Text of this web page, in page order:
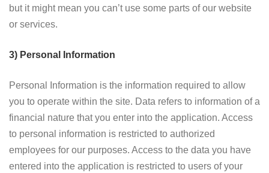
but it might mean you can’t use some parts of our website
or services.
3) Personal Information
Personal Information is the information required to allow
you to operate within the site. Data refers to information of a
financial nature that you enter into the application. Access
to personal information is restricted to authorized
employees for our purposes. Access to the data you have
entered into the application is restricted to users of your